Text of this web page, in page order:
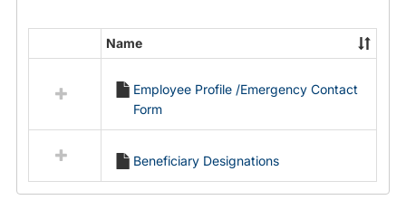
resources
Employment
Forms
Name
Employee Profile /Emergency Contact
Form
Beneficiary Designations